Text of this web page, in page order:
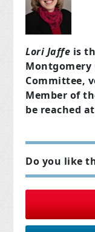
Lori Jaffe is
Montgomery
Committee,
Member of
be reached at
Do you like